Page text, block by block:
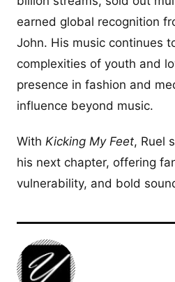
earned global recognition
John. His music continues
complexities of youth and
presence in fashion and
influence beyond music.
With Kicking My Feet, Ruel
his next chapter, offering
vulnerability, and bold